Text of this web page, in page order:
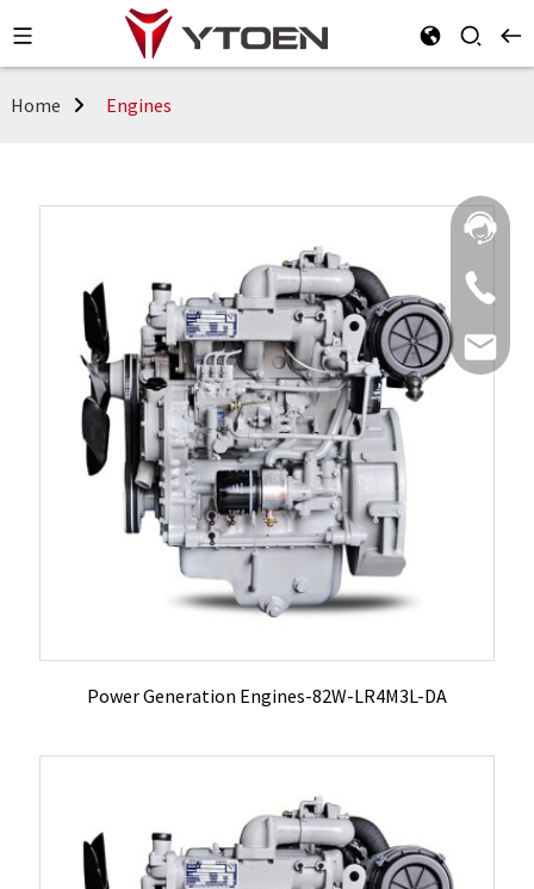
Home Engines
Power Generation Engines-82W-LR4M3L-DA